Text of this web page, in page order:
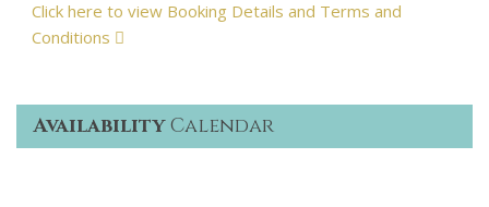
Click here to view Booking Details and Terms and
Conditions
AvailabilityCalendar